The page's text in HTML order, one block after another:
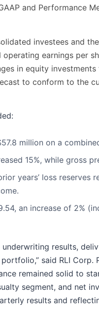
and Performance
investees and
earnings per
in equity
to conform to the
million on a
15%, while gross
years’ loss reserves
an increase of 2%
results,
said RLI Corp.
remained solid to
segment, and net
results and